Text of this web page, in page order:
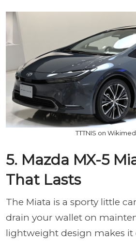
TTTNIS on
5. Mazda MX-5
That Lasts
The Miata is a sporty little
drain your wallet on
lightweight design makes it